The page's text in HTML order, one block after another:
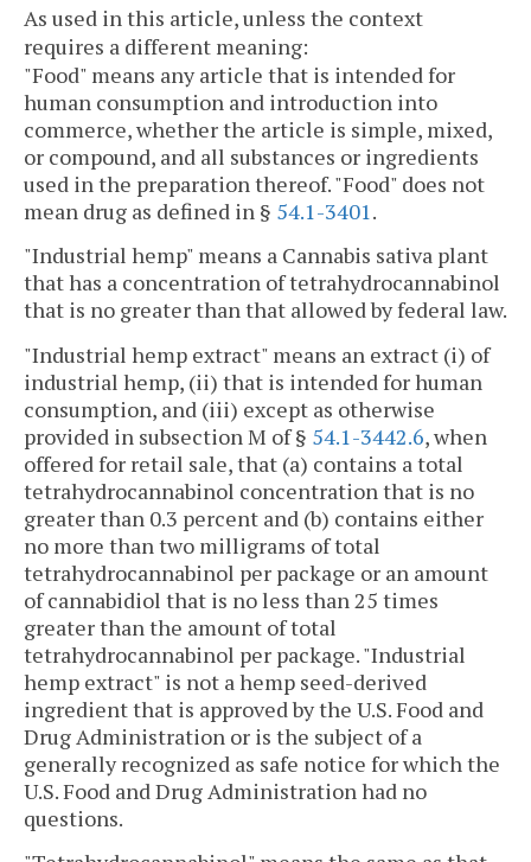
As used in this article, unless the context
requires a different meaning:
"Food" means any article that is intended for
human consumption and introduction into
commerce, whether the article is simple, mixed,
or compound, and all substances or ingredients
used in the preparation thereof. "Food" does not
mean drug as defined in § 54.1-3401.
"Industrial hemp" means a Cannabis sativa plant
that has a concentration of tetrahydrocannabinol
that is no greater than that allowed by federal law.
"Industrial hemp extract" means an extract (i) of
industrial hemp, (ii) that is intended for human
consumption, and (iii) except as otherwise
provided in subsection M of § 54.1-3442.6, when
offered for retail sale, that (a) contains a total
tetrahydrocannabinol concentration that is no
greater than 0.3 percent and (b) contains either
no more than two milligrams of total
tetrahydrocannabinol per package or an amount
of cannabidiol that is no less than 25 times
greater than the amount of total
tetrahydrocannabinol per package. "Industrial
hemp extract" is not a hemp seed-derived
ingredient that is approved by the U.S. Food and
Drug Administration or is the subject of a
generally recognized as safe notice for which the
U.S. Food and Drug Administration had no
questions.